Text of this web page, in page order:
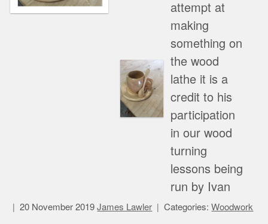
attempt at
making
something on
the wood
lathe it is a
credit to his
participation
in our wood
turning
lessons being
run by Ivan
20 November 2019 James Lawler Categories:Woodwork